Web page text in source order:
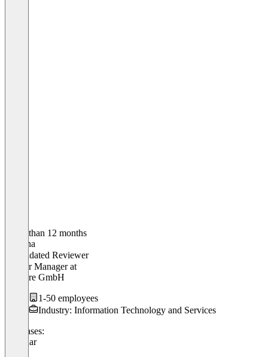
Older than 12 months
Thalena
Validated Reviewer
Partner Managerat
Pimcore GmbH
1-50 employees
Industry: Information Technology and Services
Use cases:
Webinar